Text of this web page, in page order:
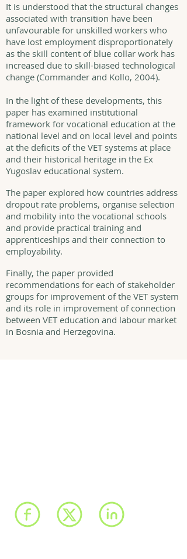
It is understood that the structural changes
associated with transition have been
unfavourable for unskilled workers who
have lost employment disproportionately
as the skill content of blue collar work has
increased due to skill-biased technological
change (Commander and Kollo, 2004).
In the light of these developments, this
paper has examined institutional
framework for vocational education at the
national level and on local level and points
at the deficits of the VET systems at place
and their historical heritage in the Ex
Yugoslav educational system.
The paper explored how countries address
dropout rate problems, organise selection
and mobility into the vocational schools
and provide practical training and
apprenticeships and their connection to
employability.
Finally, the paper provided
recommendations for each of stakeholder
groups for improvement of the VET system
and its role in improvement of connection
between VET education and labour market
in Bosnia and Herzegovina.